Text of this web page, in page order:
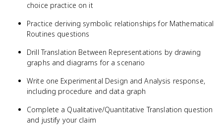
choice practice on it
Practice deriving symbolic relationships for Mathematical
Routines questions
Drill Translation Between Representations by drawing
graphs and diagrams for a scenario
Write one Experimental Design and Analysis response,
including procedure and data graph
Complete a Qualitative/Quantitative Translation question
and justify your claim